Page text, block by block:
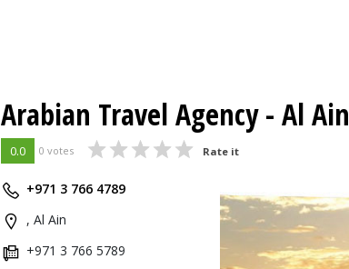
Arabian Travel Agency - Al Ain
0.0 0 votes Rate it
+971 3 766 4789
, Al Ain
+971 3 766 5789